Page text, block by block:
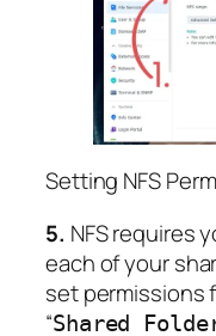
Setting NFS
5. NFS requires
each of your
set permissions
“Shared